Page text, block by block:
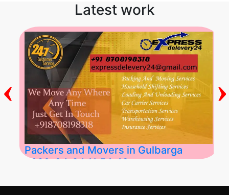
Latest work
Packers and Movers in Gulbarga
2026-04-24 11:54:48
‹ ›